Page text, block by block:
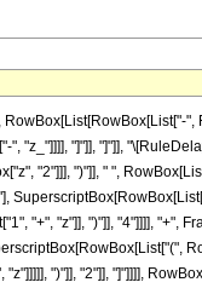
",
", "z_"]]]], "]"]], "]"]],
"2"]]], ")"]], " ",
"+", "z"]], ")"]], "4"]]]], "+",
")"]], "2"]], "]"]]]],